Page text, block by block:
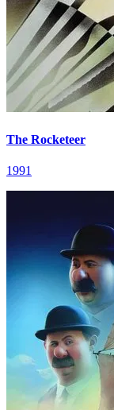
The Rocketeer
1991